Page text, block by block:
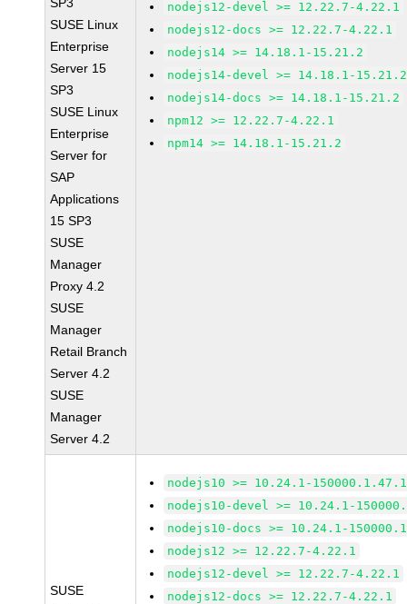
SUSE Linux
Enterprise
Server 15
SP3
SUSE Linux
Enterprise
Server for
SAP
Applications
15 SP3
SUSE
Manager
Proxy 4.2
SUSE
Manager
Retail Branch
Server 4.2
SUSE
Manager
Server 4.2
nodejs12-devel >= 12.22.7-4.22.1
nodejs12-docs >= 12.22.7-4.22.1
nodejs14 >= 14.18.1-15.21.2
nodejs14-devel >= 14.18.1-15.21.2
nodejs14-docs >= 14.18.1-15.21.2
npm12 >= 12.22.7-4.22.1
npm14 >= 14.18.1-15.21.2
SUSE
nodejs10 >= 10.24.1-150000.1.47.1
nodejs10-devel >= 10.24.1-
nodejs10-docs >= 10.24.1-
nodejs12 >= 12.22.7-4.22.1
nodejs12-devel >= 12.22.7-4.22.1
nodejs12-docs >= 12.22.7-4.22.1